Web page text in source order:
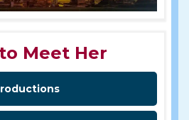
Meet Her